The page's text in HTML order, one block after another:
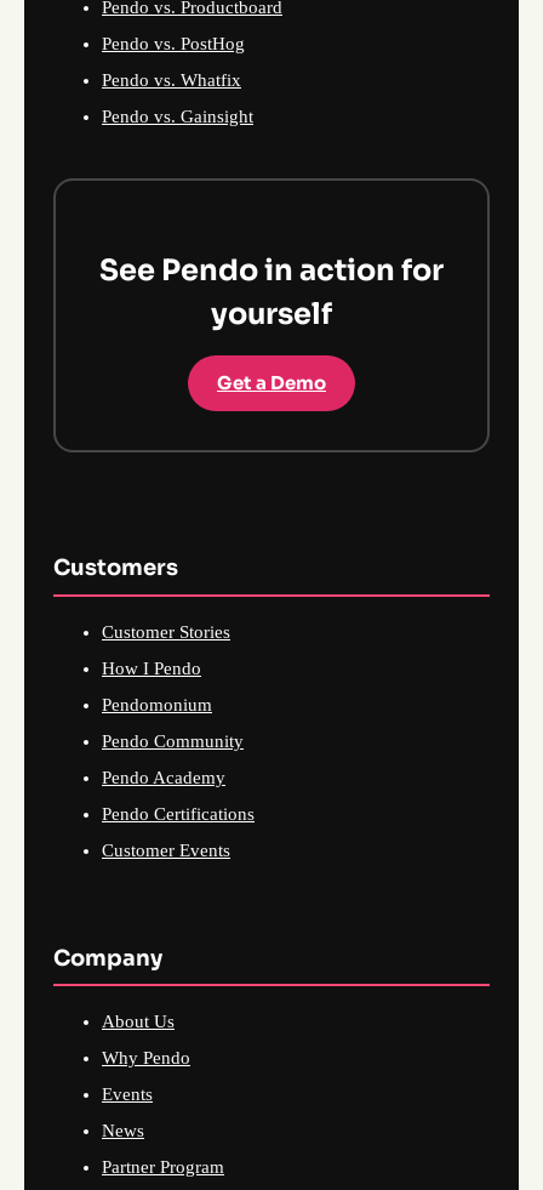
Pendo vs. Productboard
Pendo vs. PostHog
Pendo vs. Whatfix
Pendo vs. Gainsight
See Pendo in action for
yourself
Get a Demo
Customers
Customer Stories
How I Pendo
Pendomonium
Pendo Community
Pendo Academy
Pendo Certifications
Customer Events
Company
About Us
Why Pendo
Events
News
Partner Program